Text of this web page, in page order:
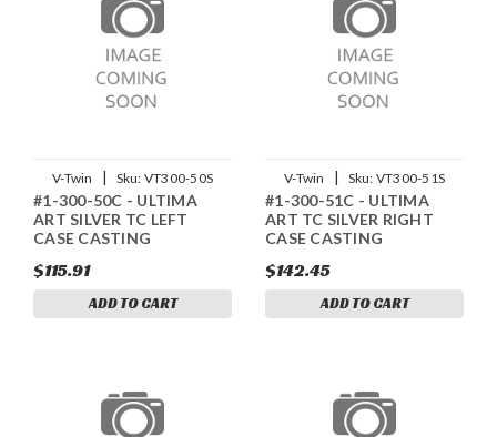
V-Twin | Sku: VT300-50S
#1-300-50C - ULTIMA
ART SILVER TC LEFT
CASE CASTING
$115.91
ADD TO CART
V-Twin | Sku: VT300-51S
#1-300-51C - ULTIMA
ART TC SILVER RIGHT
CASE CASTING
$142.45
ADD TO CART